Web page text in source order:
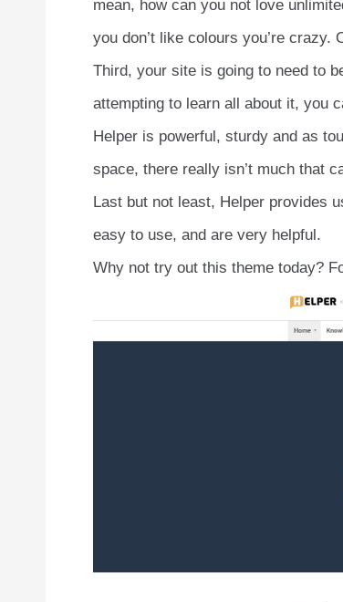
mean, how can you not love
you don’t like colours you’re crazy.
Third, your site is going to need to
attempting to learn all about it, you
Helper is powerful, sturdy and as
space, there really isn’t much that
Last but not least, Helper provides
easy to use, and are very helpful.
Why not try out this theme today?